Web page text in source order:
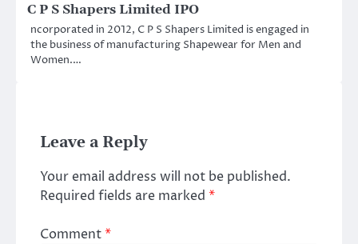
C P S Shapers Limited IPO
ncorporated in 2012, C P S Shapers Limited is engaged in
the business of manufacturing Shapewear for Men and
Women.…
Leave a Reply
Your email address will not be published.
Required fields are marked *
Comment*